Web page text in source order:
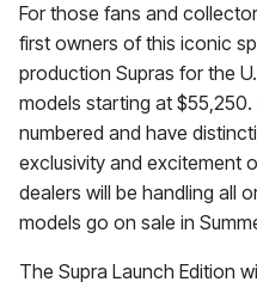
For those fans and
first owners of this iconic
production Supras for the
models starting at $55,250.
numbered and have
exclusivity and excitement
dealers will be handling all
models go on sale in
The Supra Launch Edition